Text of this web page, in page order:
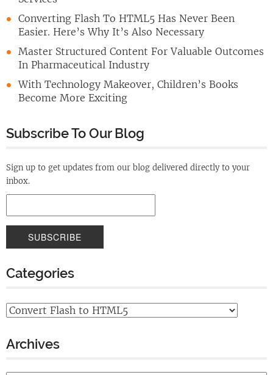
Converting Flash To HTML5 Has Never Been
Easier. Here’s Why It’s Also Necessary
Master Structured Content For Valuable Outcomes
In Pharmaceutical Industry
With Technology Makeover, Children’s Books
Become More Exciting
Subscribe To Our Blog
Sign up to get updates from our blog delivered directly to your
inbox.
Categories
Archives